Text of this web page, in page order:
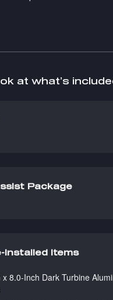
at what’s
Package
installed items
x 8.0-Inch Dark Turbine